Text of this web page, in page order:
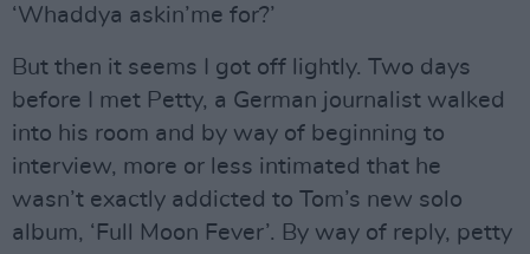
‘Whaddya askin’me for?’
But then it seems I got off lightly. Two days
before I met Petty, a German journalist walked
into his room and by way of beginning to
interview, more or less intimated that he
wasn’t exactly addicted to Tom’s new solo
album, ‘Full Moon Fever’. By way of reply, petty